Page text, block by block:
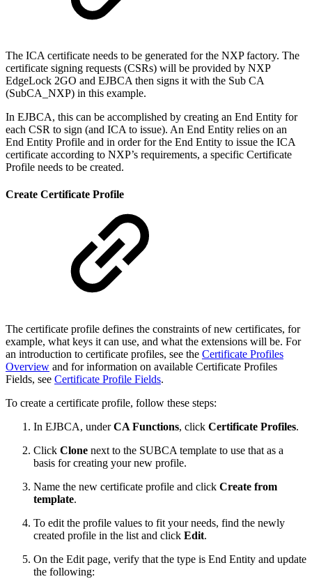
The ICA certificate needs to be generated for the NXP factory. The
certificate signing requests (CSRs) will be provided by NXP
EdgeLock 2GO and EJBCA then signs it with the Sub CA
(SubCA_NXP) in this example.
In EJBCA, this can be accomplished by creating an End Entity for
each CSR to sign (and ICA to issue). An End Entity relies on an
End Entity Profile and in order for the End Entity to issue the ICA
certificate according to NXP’s requirements, a specific Certificate
Profile needs to be created.
Create Certificate Profile
The certificate profile defines the constraints of new certificates, for
example, what keys it can use, and what the extensions will be. For
an introduction to certificate profiles, see the Certificate Profiles
Overview and for information on available Certificate Profiles
Fields, see Certificate Profile Fields.
To create a certificate profile, follow these steps:
In EJBCA, underCA Functions, click Certificate Profiles.
Click Clone next to the SUBCA template to use that as a
basis for creating your new profile.
Name the new certificate profile and click Create from
template.
To edit the profile values to fit your needs, find the newly
created profile in the list and click Edit.
On the Edit page, verify that the type is End Entity and update
the following: